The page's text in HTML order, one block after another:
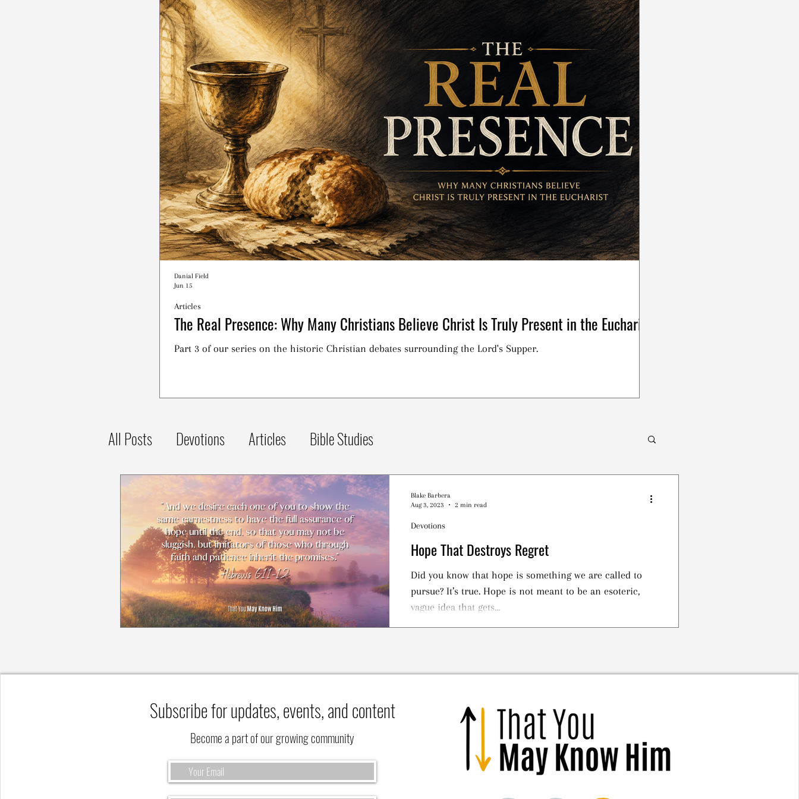
The Real Presence: Why Many Christians Believe Christ Is Truly Present in the Eucharist
Part 3 of our series on the historic Christian debates surrounding the Lord's Supper.
Articles
Danial Field
Jun 15
All Posts Devotions Articles Bible Studies
Hope That Destroys Regret
Did you know that hope is something we are called to
pursue? It’s true. Hope is not meant to be an esoteric,
vague idea that gets...
Devotions
Blake Barbera
Aug 3, 2023
2 min read
Subscribe for updates, events, and content
Become a part of our growing community